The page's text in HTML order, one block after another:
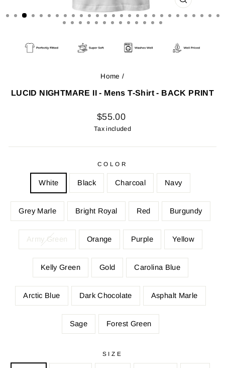
CLOSE
Home /
LUCID NIGHTMARE II - Mens T-Shirt - BACK PRINT
Regular
price
$55.00
Tax included
COLOR
White Black Charcoal Navy
Grey Marle Bright Royal Red Burgundy
Army Green Orange Purple Yellow
Kelly Green Gold Carolina Blue
Arctic Blue Dark Chocolate Asphalt Marle
Sage Forest Green
SIZE